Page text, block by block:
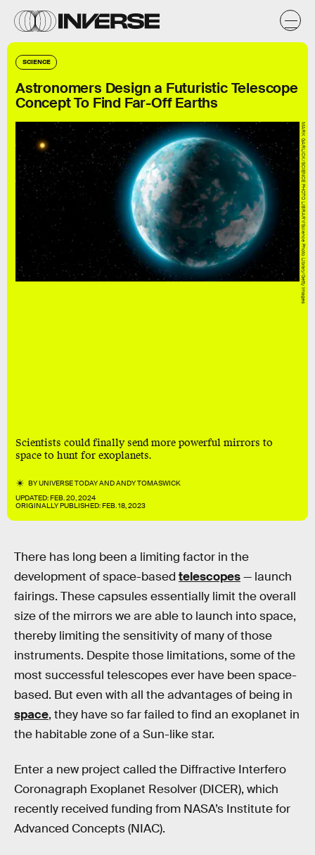
SCIENCE
Astronomers Design a Futuristic Telescope
Concept To Find Far-Off Earths
Scientists could finally send more powerful mirrors to
space to hunt for exoplanets.
BYUNIVERSE TODAYANDANDY TOMASWICK
UPDATED:FEB. 20, 2024
ORIGINALLY PUBLISHED:FEB. 18, 2023
MARK GARLICK/SCIENCE PHOTO LIBRARY/Science Photo Library/Getty Images
There has long been a limiting factor in the
development of space-based telescopes— launch
fairings. These capsules essentially limit the overall
size of the mirrors we are able to launch into space,
thereby limiting the sensitivity of many of those
instruments. Despite those limitations, some of the
most successful telescopes ever have been space-
based. But even with all the advantages of being in
space, they have so far failed to find an exoplanet in
the habitable zone of a Sun-like star.
Enter a new project called the Diffractive Interfero
Coronagraph Exoplanet Resolver (DICER), which
recently received funding from NASA’s Institute for
Advanced Concepts (NIAC).